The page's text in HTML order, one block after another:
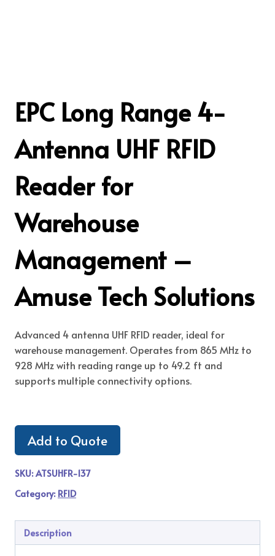
EPC Long Range 4-
Antenna UHF RFID
Reader for
Warehouse
Management –
Amuse Tech Solutions
Advanced 4 antenna UHF RFID reader, ideal for
warehouse management. Operates from 865 MHz to
928 MHz with reading range up to 49.2 ft and
supports multiple connectivity options.
Add to Quote
SKU:ATSUHFR-137
Category: RFID
Description